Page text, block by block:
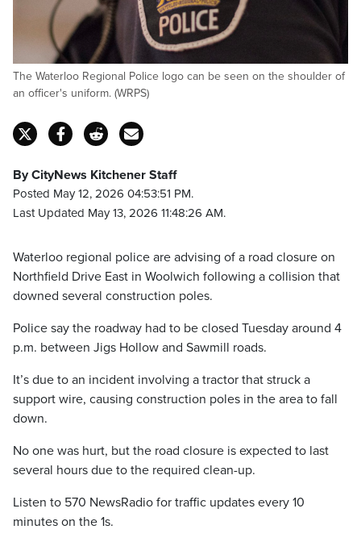
The Waterloo Regional Police logo can be seen on the shoulder of
an officer's uniform. (WRPS)
By CityNews Kitchener Staff
Posted May 12, 2026 04:53:51 PM.
Last Updated May 13, 2026 11:48:26 AM.
Waterloo regional police are advising of a road closure on
Northfield Drive East in Woolwich following a collision that
downed several construction poles.
Police say the roadway had to be closed Tuesday around 4
p.m. between Jigs Hollow and Sawmill roads.
It’s due to an incident involving a tractor that struck a
support wire, causing construction poles in the area to fall
down.
No one was hurt, but the road closure is expected to last
several hours due to the required clean-up.
Listen to 570 NewsRadio for traffic updates every 10
minutes on the 1s.